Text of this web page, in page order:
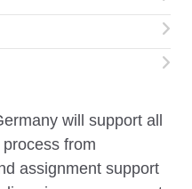
will support all
from
assignment support